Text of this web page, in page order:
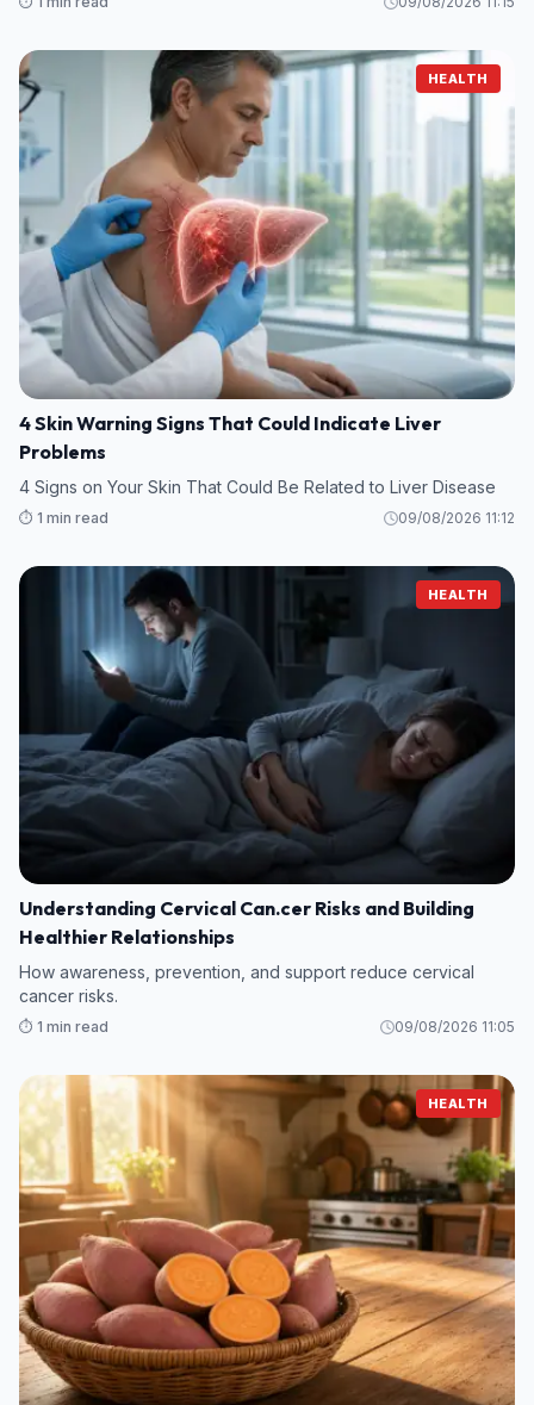
HEALTH
4 Skin Warning Signs That Could Indicate Liver
Problems
4 Signs on Your Skin That Could Be Related to Liver Disease
⏱️ 1 min read 09/08/2026 11:12
HEALTH
Understanding Cervical Can.cer Risks and Building
Healthier Relationships
How awareness, prevention, and support reduce cervical
cancer risks.
⏱️ 1 min read 09/08/2026 11:05
HEALTH